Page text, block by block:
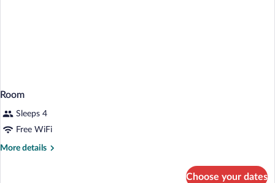
Room
Sleeps 4
Free WiFi
More details
More
Choose your dates